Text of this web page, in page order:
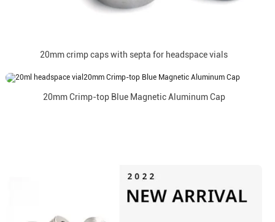
20mm crimp caps with septa for headspace vials
20mm Crimp-top Blue Magnetic Aluminum Cap